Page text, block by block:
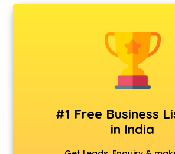
#1 Free Business
in India